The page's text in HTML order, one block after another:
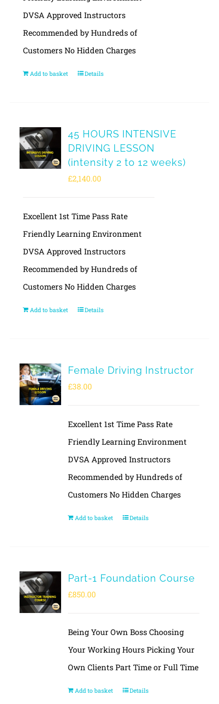
DVSA Approved Instructors
Recommended by Hundreds of
Customers No Hidden Charges
Add to basket Details
45 HOURS INTENSIVE
DRIVING LESSON
(intensity 2 to 12 weeks)
£2,140.00
Excellent 1st Time Pass Rate
Friendly Learning Environment
DVSA Approved Instructors
Recommended by Hundreds of
Customers No Hidden Charges
Add to basket Details
Female Driving Instructor
£38.00
Excellent 1st Time Pass Rate
Friendly Learning Environment
DVSA Approved Instructors
Recommended by Hundreds of
Customers No Hidden Charges
Add to basket Details
Part-1 Foundation Course
£850.00
Being Your Own Boss Choosing
Your Working Hours Picking Your
Own Clients Part Time or Full Time
Add to basket Details